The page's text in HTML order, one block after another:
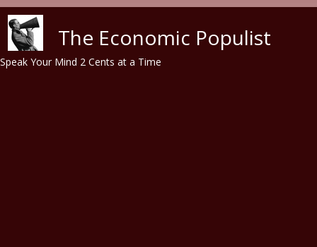
The Economic Populist
Speak Your Mind 2 Cents at a Time